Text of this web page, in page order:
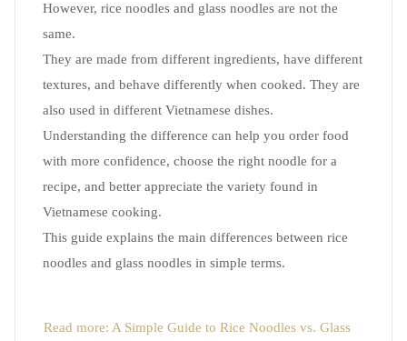
However, rice noodles and glass noodles are not the
same.
They are made from different ingredients, have different
textures, and behave differently when cooked. They are
also used in different Vietnamese dishes.
Understanding the difference can help you order food
with more confidence, choose the right noodle for a
recipe, and better appreciate the variety found in
Vietnamese cooking.
This guide explains the main differences between rice
noodles and glass noodles in simple terms.
Read more: A Simple Guide to Rice Noodles vs. Glass